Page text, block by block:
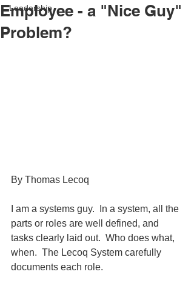
Leadership
Employee - a "Nice Guy"
Problem?
By Thomas Lecoq
I am a systems guy.  In a system, all the
parts or roles are well defined, and
tasks clearly laid out.  Who does what,
when.  The Lecoq System carefully
documents each role.